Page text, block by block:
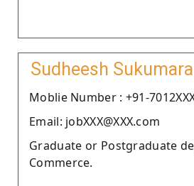
Sudheesh
Moblie Number : +91-
Email: jobXXX@XXX.com
Graduate or Postgraduate
Commerce.